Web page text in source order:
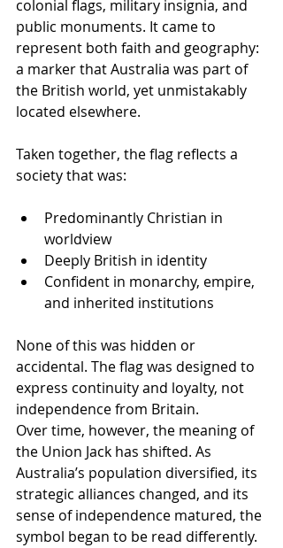
colonial flags, military insignia, and
public monuments. It came to
represent both faith and geography:
a marker that Australia was part of
the British world, yet unmistakably
located elsewhere.
Taken together, the flag reflects a
society that was:
Predominantly Christian in
worldview
Deeply British in identity
Confident in monarchy, empire,
and inherited institutions
None of this was hidden or
accidental. The flag was designed to
express continuity and loyalty, not
independence from Britain.
Over time, however, the meaning of
the Union Jack has shifted. As
Australia’s population diversified, its
strategic alliances changed, and its
sense of independence matured, the
symbol began to be read differently.